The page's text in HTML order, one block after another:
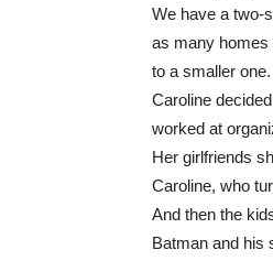
We have a two-
as many homes
to a smaller one.
Caroline
worked at
Her girlfriends
Caroline, who
And then the
Batman and his